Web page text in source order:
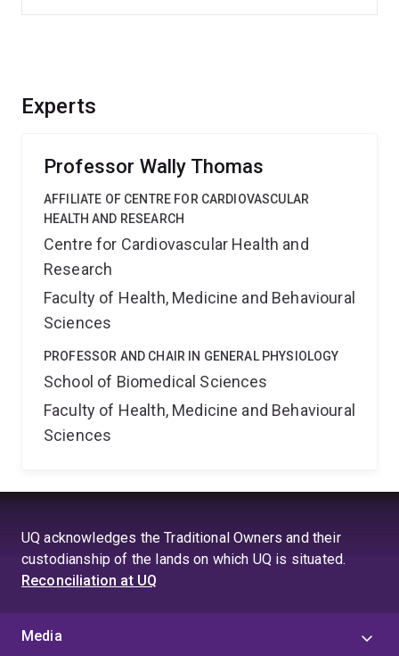
Experts
Professor Wally Thomas
AFFILIATE OF CENTRE FOR CARDIOVASCULAR
HEALTH AND RESEARCH
Centre for Cardiovascular Health and
Research
Faculty of Health, Medicine and Behavioural
Sciences
PROFESSOR AND CHAIR IN GENERAL PHYSIOLOGY
School of Biomedical Sciences
Faculty of Health, Medicine and Behavioural
Sciences
UQ acknowledges the Traditional Owners and their
custodianship of the lands on which UQ is situated.
Reconciliation at UQ
Media